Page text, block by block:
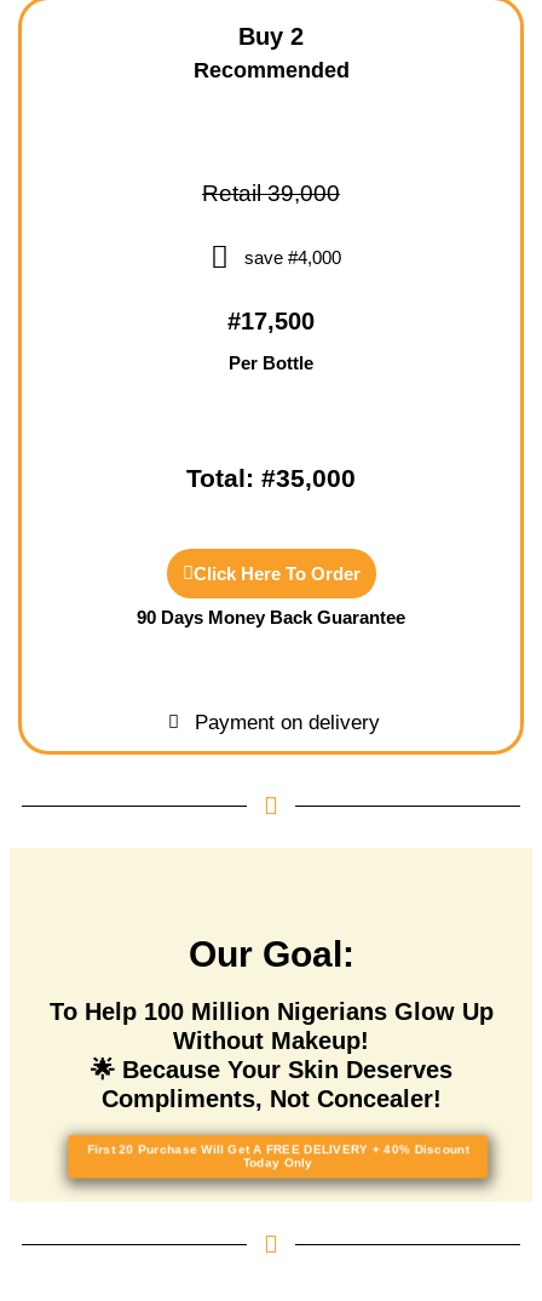
Buy 2
Recommended
Retail 39,000
save #4,000
#17,500
Per Bottle
Total: #35,000
Click Here To Order
90 Days Money Back Guarantee
Payment on delivery
Our Goal:
To Help 100 Million Nigerians Glow Up
Without Makeup!
🌟 Because Your Skin Deserves
Compliments, Not Concealer!
First 20 Purchase Will Get A FREE DELIVERY + 40% Discount
Today Only